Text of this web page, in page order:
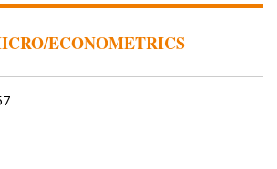
ECONOMETRICS